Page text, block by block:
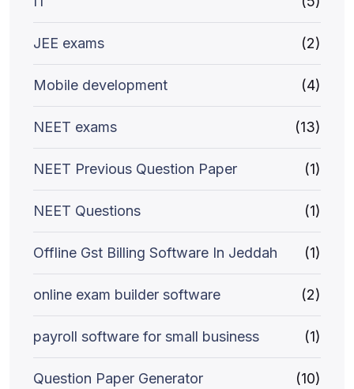
JEE exams (2)
Mobile development (4)
NEET exams (13)
NEET Previous Question Paper (1)
NEET Questions (1)
Offline Gst Billing Software In Jeddah (1)
online exam builder software (2)
payroll software for small business (1)
Question Paper Generator (10)